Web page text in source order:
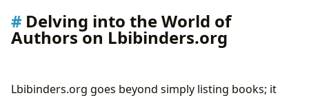
Delving into the World of
Authors on Lbibinders.org
Lbibinders.org goes beyond simply listing books; it